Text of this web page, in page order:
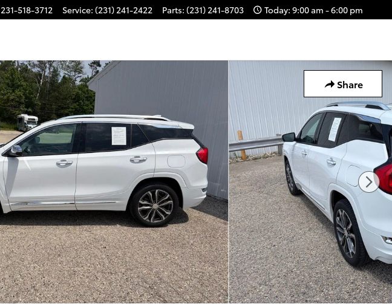
231-518-3712 Service: (231) 241-2422 Parts: (231) 241-8703 Today: 9:00 am - 6:00 pm
Share